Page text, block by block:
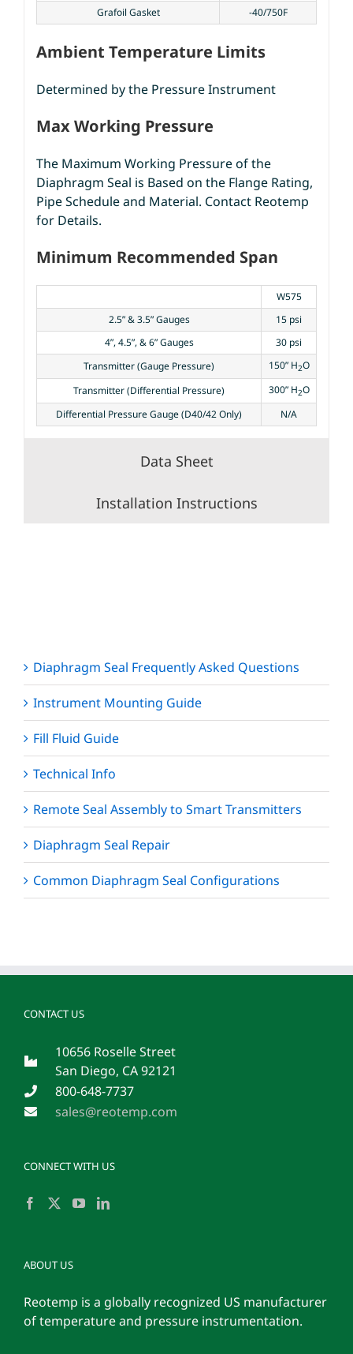
Grafoil Gasket
-40/750F
Ambient Temperature Limits
Determined by the Pressure Instrument
Max Working Pressure
The Maximum Working Pressure of the
Diaphragm Seal is Based on the Flange Rating,
Pipe Schedule and Material. Contact Reotemp
for Details.
Minimum Recommended Span
W575
2.5” & 3.5” Gauges
15 psi
4”, 4.5”, & 6” Gauges
30 psi
Transmitter (Gauge Pressure)
150” H2O
Transmitter (Differential Pressure)
300” H2O
Differential Pressure Gauge (D40/42 Only)
N/A
Data Sheet
Installation Instructions
Diaphragm Seal Frequently Asked Questions
Instrument Mounting Guide
Fill Fluid Guide
Technical Info
Remote Seal Assembly to Smart Transmitters
Diaphragm Seal Repair
Common Diaphragm Seal Configurations
CONTACT US
10656 Roselle Street
San Diego, CA 92121
800-648-7737
sales@reotemp.com
CONNECT WITH US
ABOUT US
Reotemp is a globally recognized US manufacturer
of temperature and pressure instrumentation.